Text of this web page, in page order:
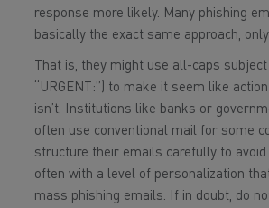
response more likely. Many phishing
basically the exact same approach,
That is, they might use all-caps subject
“URGENT:”) to make it seem like
isn’t. Institutions like banks or
often use conventional mail for some
structure their emails carefully to avoid
often with a level of personalization
mass phishing emails. If in doubt, do